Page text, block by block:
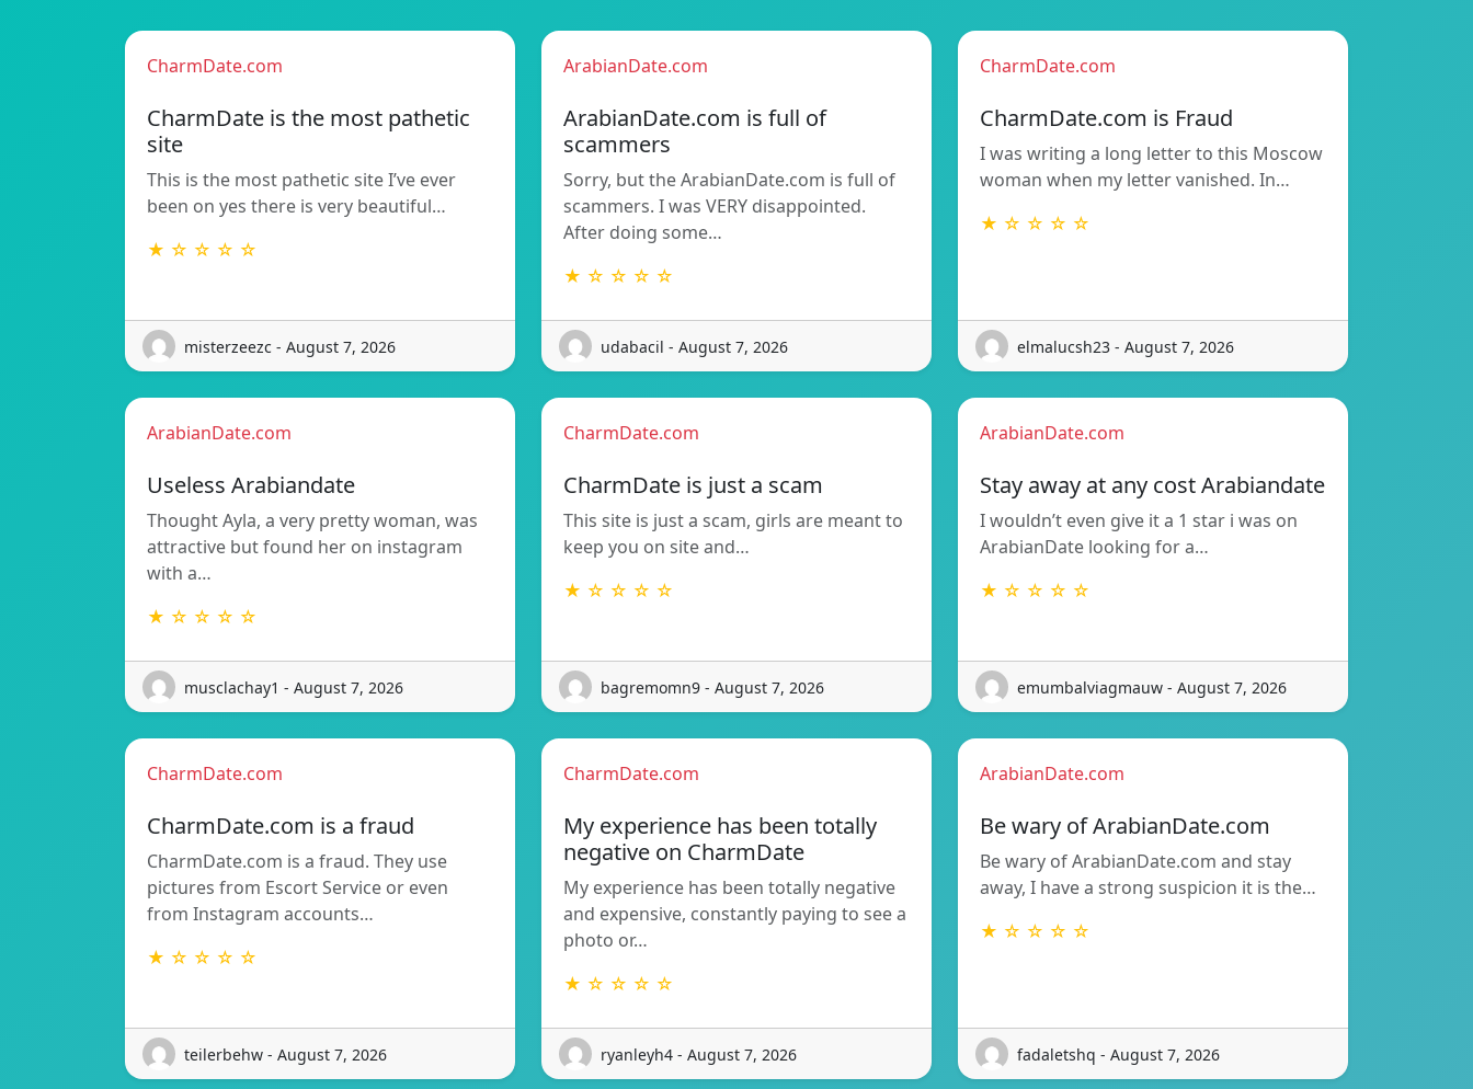
CharmDate.com
CharmDate is the most pathetic
site
This is the most pathetic site I’ve ever
been on yes there is very beautiful…
★ ☆ ☆ ☆ ☆
misterzeezc - August 7, 2026
ArabianDate.com
ArabianDate.com is full of
scammers
Sorry, but the ArabianDate.com is full of
scammers. I was VERY disappointed.
After doing some…
★ ☆ ☆ ☆ ☆
udabacil - August 7, 2026
CharmDate.com
CharmDate.com is Fraud
I was writing a long letter to this Moscow
woman when my letter vanished. In…
★ ☆ ☆ ☆ ☆
elmalucsh23 - August 7, 2026
ArabianDate.com
Useless Arabiandate
Thought Ayla, a very pretty woman, was
attractive but found her on instagram
with a…
★ ☆ ☆ ☆ ☆
musclachay1 - August 7, 2026
CharmDate.com
CharmDate is just a scam
This site is just a scam, girls are meant to
keep you on site and…
★ ☆ ☆ ☆ ☆
bagremomn9 - August 7, 2026
ArabianDate.com
Stay away at any cost Arabiandate
I wouldn’t even give it a 1 star i was on
ArabianDate looking for a…
★ ☆ ☆ ☆ ☆
emumbalviagmauw - August 7, 2026
CharmDate.com
CharmDate.com is a fraud
CharmDate.com is a fraud. They use
pictures from Escort Service or even
from Instagram accounts…
★ ☆ ☆ ☆ ☆
teilerbehw - August 7, 2026
CharmDate.com
My experience has been totally
negative on CharmDate
My experience has been totally negative
and expensive, constantly paying to see a
photo or…
★ ☆ ☆ ☆ ☆
ryanleyh4 - August 7, 2026
ArabianDate.com
Be wary of ArabianDate.com
Be wary of ArabianDate.com and stay
away, I have a strong suspicion it is the…
★ ☆ ☆ ☆ ☆
fadaletshq - August 7, 2026